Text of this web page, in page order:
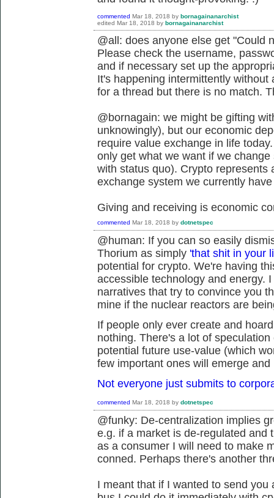
commented Mar 18, 2018 by bornagainanarchist
edited Mar 18, 2018 by bornagainanarchist
@all: does anyone else get "Could
Please check the username,
and if necessary set up the
It's happening intermittently
for a thread but there is no match.
@bornagain: we might be gifting
unknowingly), but our economic
require value exchange in life
only get what we want if we
with status quo). Crypto represents
exchange system we currently
Giving and receiving is economic
commented Mar 18, 2018 by dotnetspec
@human: If you can so easily
Thorium as simply 'that shit in your
potential for crypto. We're having
accessible technology and energy.
narratives that try to convince you
mine if the nuclear reactors are
If people only ever create and
nothing. There's a lot of
potential future use-value (which
few important ones will emerge
Not everyone just submits to
commented Mar 18, 2018 by dotnetspec
@funky: De-centralization implies
e.g. if a market is de-regulated and
as a consumer I will need to make
conned. Perhaps there's another
I meant that if I wanted to send